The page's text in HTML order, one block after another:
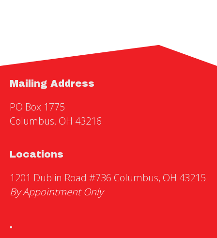
Mailing Address
PO Box 1775
Columbus, OH 43216
Locations
1201 Dublin Road #736 Columbus, OH 43215
By Appointment Only
.